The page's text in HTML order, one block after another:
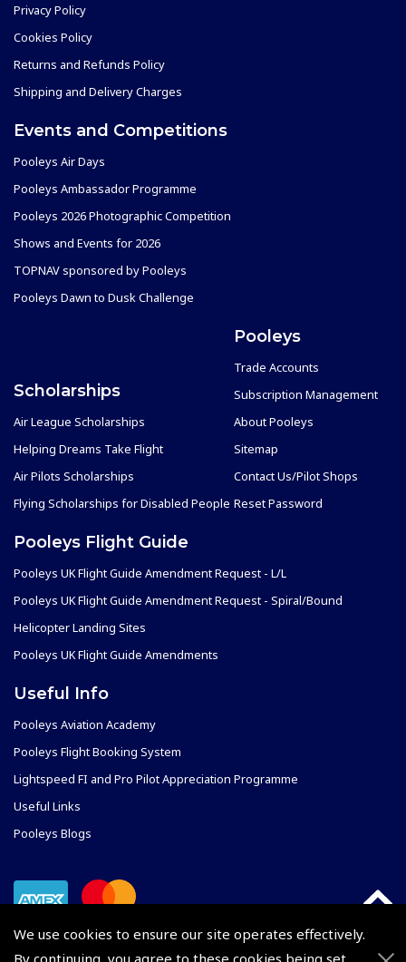
We use cookies to ensure our site operates effectively.
By continuing, you agree to these cookies being set.
Privacy Policy
Cookies Policy
Returns and Refunds Policy
Shipping and Delivery Charges
Events and Competitions
Pooleys Air Days
Pooleys Ambassador Programme
Pooleys 2026 Photographic Competition
Shows and Events for 2026
TOPNAV sponsored by Pooleys
Pooleys Dawn to Dusk Challenge
Scholarships
Air League Scholarships
Helping Dreams Take Flight
Air Pilots Scholarships
Flying Scholarships for Disabled People
Pooleys
Trade Accounts
Subscription Management
About Pooleys
Sitemap
Contact Us/Pilot Shops
Reset Password
Pooleys Flight Guide
Pooleys UK Flight Guide Amendment Request - L/L
Pooleys UK Flight Guide Amendment Request - Spiral/Bound
Helicopter Landing Sites
Pooleys UK Flight Guide Amendments
Useful Info
Pooleys Aviation Academy
Pooleys Flight Booking System
Lightspeed FI and Pro Pilot Appreciation Programme
Useful Links
Pooleys Blogs